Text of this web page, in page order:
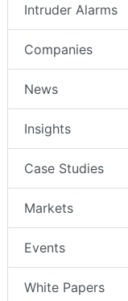
Intruder Alarms
Companies
News
Insights
Case Studies
Markets
Events
White Papers